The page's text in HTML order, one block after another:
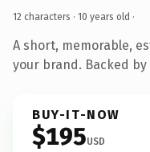
12 characters · 10 years old ·
A short, memorable,
your brand. Backed
BUY-IT-NOW
$195USD